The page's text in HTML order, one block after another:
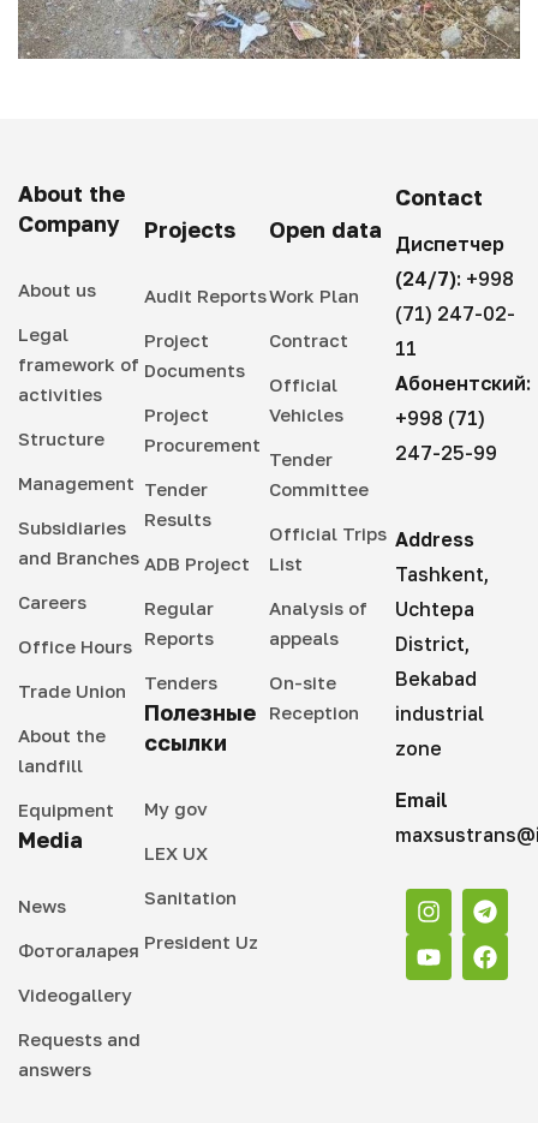
About the
Company
About us
Legal
framework of
activities
Structure
Management
Subsidiaries
and Branches
Careers
Office Hours
Trade Union
About the
landfill
Equipment
Media
News
Фотогаларея
Videogallery
Requests and
answers
Projects
Audit Reports
Project
Documents
Project
Procurement
Tender
Results
ADB Project
Regular
Reports
Tenders
Полезные
ссылки
My gov
LEX UX
Sanitation
President Uz
Open data
Work Plan
Contract
Official
Vehicles
Tender
Committee
Official Trips
List
Analysis of
appeals
On-site
Reception
Contact
Диспетчер
(24/7): +998
(71) 247-02-
11
Абонентский:
+998 (71)
247-25-99
Address
Tashkent,
Uchtepa
District,
Bekabad
industrial
zone
Email